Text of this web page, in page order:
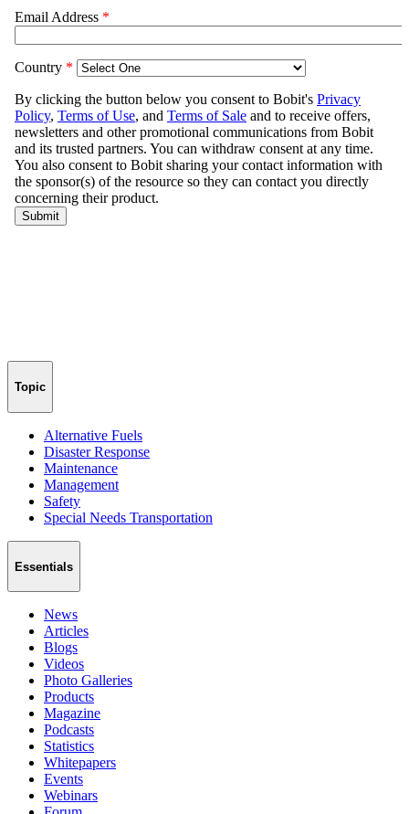
Topic
Alternative Fuels
Disaster Response
Maintenance
Management
Safety
Special Needs Transportation
Essentials
News
Articles
Blogs
Videos
Photo Galleries
Products
Magazine
Podcasts
Statistics
Whitepapers
Events
Webinars